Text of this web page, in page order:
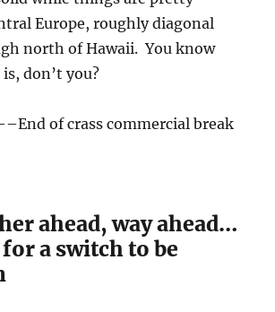
Europe, roughly diagonal
north of Hawaii. You know
don’t you?
of crass commercial break
ahead, way ahead…
a switch to be